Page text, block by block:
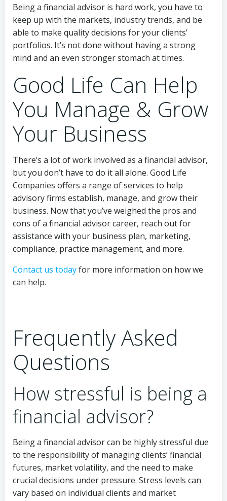
Being a financial advisor is hard work, you have to
keep up with the markets, industry trends, and be
able to make quality decisions for your clients’
portfolios. It’s not done without having a strong
mind and an even stronger stomach at times.
Good Life Can Help
You Manage & Grow
Your Business
There’s a lot of work involved as a financial advisor,
but you don’t have to do it all alone. Good Life
Companies offers a range of services to help
advisory firms establish, manage, and grow their
business. Now that you’ve weighed the pros and
cons of a financial advisor career, reach out for
assistance with your business plan, marketing,
compliance, practice management, and more.
Contact us todayfor more information on how we
can help.
Frequently Asked
Questions
How stressful is being a
financial advisor?
Being a financial advisor can be highly stressful due
to the responsibility of managing clients’ financial
futures, market volatility, and the need to make
crucial decisions under pressure. Stress levels can
vary based on individual clients and market